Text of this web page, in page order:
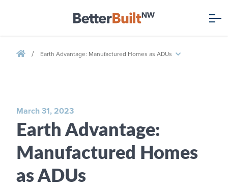
/ Earth Advantage: Manufactured Homes as ADUs
March 31, 2023
Earth Advantage:
Manufactured Homes
as ADUs